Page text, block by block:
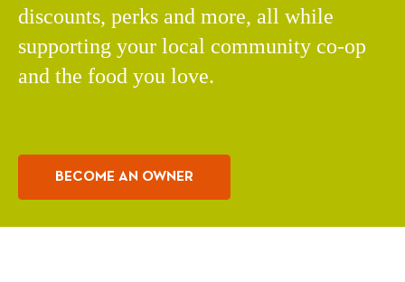
discounts, perks and more, all while
supporting your local community co-op
and the food you love.
BECOME AN OWNER